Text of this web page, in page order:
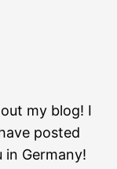
my blog! I
posted
Germany!